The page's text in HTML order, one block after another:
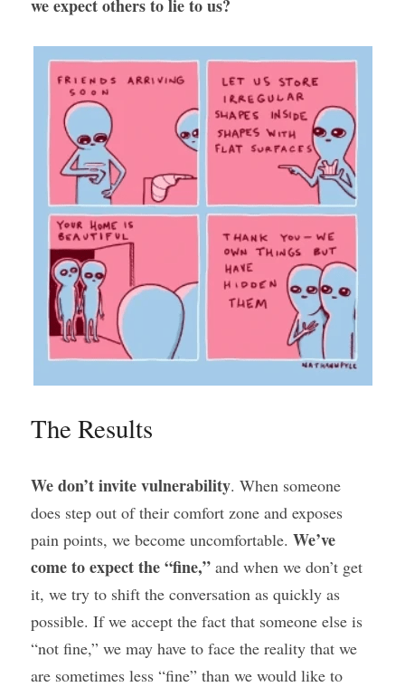
we expect others to lie to us?
The Results
We don’t invite vulnerability. When someone
does step out of their comfort zone and exposes
pain points, we become uncomfortable. We’ve
come to expect the “fine,” and when we don’t get
it, we try to shift the conversation as quickly as
possible. If we accept the fact that someone else is
“not fine,” we may have to face the reality that we
are sometimes less “fine” than we would like to